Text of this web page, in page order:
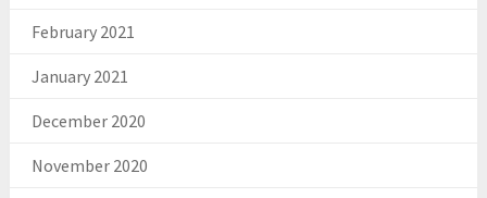
February 2021
January 2021
December 2020
November 2020